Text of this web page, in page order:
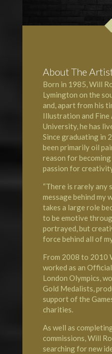
About The
Born in 1985, Will
Lymington on the
and, apart from his
Illustration and
University, he has
Since graduating in
been primarily oil
reason for
passion for
“There is rarely any
message behind my
takes a large role
to be emotive
portrayed, but
force behind all of
From 2008 to 2010
worked as an
London Olympics,
Gold Medalists,
support of the
charities.
As well as
commissions, Will
searching for new